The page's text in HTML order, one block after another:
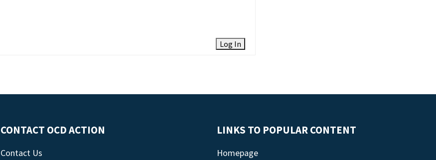
Log In
CONTACT OCD ACTION
Contact Us
LINKS TO POPULAR CONTENT
Homepage